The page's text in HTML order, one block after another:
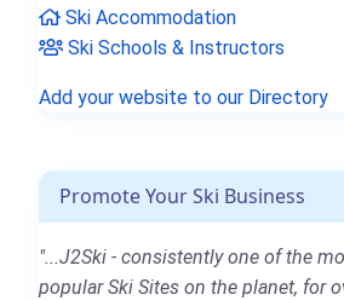
Ski Accommodation
Ski Schools & Instructors
Add your website to our Directory
Promote Your Ski Business
"...J2Ski - consistently one of the
popular Ski Sites on the planet, for